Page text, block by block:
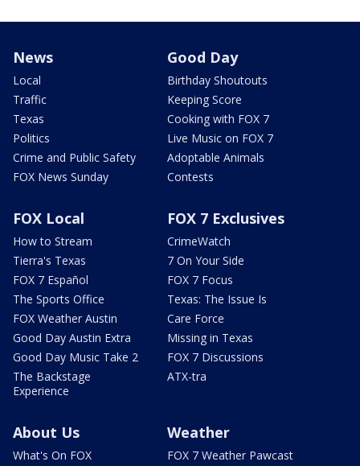
News
Local
Traffic
Texas
Politics
Crime and Public Safety
FOX News Sunday
Good Day
Birthday Shoutouts
Keeping Score
Cooking with FOX 7
Live Music on FOX 7
Adoptable Animals
Contests
FOX Local
How to Stream
Tierra's Texas
FOX 7 Español
The Sports Office
FOX Weather Austin
Good Day Austin Extra
Good Day Music Take 2
The Backstage
Experience
FOX 7 Exclusives
CrimeWatch
7 On Your Side
FOX 7 Focus
Texas: The Issue Is
Care Force
Missing in Texas
FOX 7 Discussions
ATX-tra
About Us
What's On FOX
Weather
FOX 7 Weather Pawcast